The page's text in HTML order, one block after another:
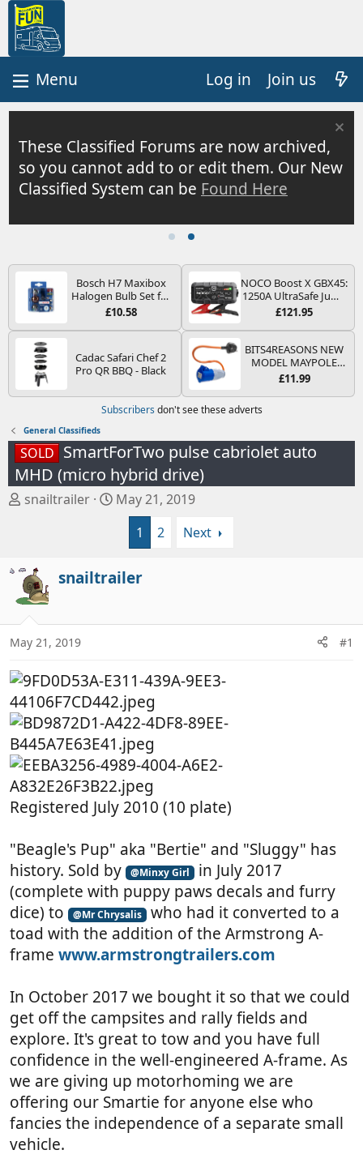
Log in Join us
These Classified Forums are now archived,
so you cannot add to or edit them. Our New
Classified System can be Found Here
Bosch H7 Maxibox
Halogen Bulb Set for
Car Headlights and
Type PX26d - Spare
the Most Essential
Bulbs and Fuses
£10.58
NOCO Boost X GBX45:
1250A UltraSafe Jump
Starter Power Pack –
Booster, Portable
Power Bank & Jump
Leads - For 6.5L Petrol
and 4.0L Diesel
Engines
£121.95
Cadac Safari Chef 2
Pro QR BBQ - Black
BITS4REASONS NEW
MODEL MAYPOLE
MP374B 200-250V 16A
PIN/MAINS ADAPTOR
TRAILER CAMPING
CAMPERVAN WITH
£11.99
Subscribers don't see these adverts
General Classifieds
SOLD SmartForTwo pulse cabriolet auto
MHD (micro hybrid drive)
T
a
d
s
a
t
e
r
snailtrailer
S
t
d
t
May 21, 2019
1
2 Next
snailtrailer
May 21, 2019 #1
Registered July 2010 (10 plate)
"Beagle's Pup" aka "Bertie" and "Sluggy" has
history. Sold by
@Minxy Girl
in July 2017
(complete with puppy paws decals and furry
dice) to
@Mr Chrysalis
who had it converted to a
toad with the addition of the Armstrong A-
frame www.armstrongtrailers.com
In October 2017 we bought it so that we could
get off the campsites and rally fields and
explore. It's great to tow and you have full
confidence in the well-engineered A-frame. As
we are giving up motorhoming we are
offering our Smartie for anyone else who
fancies the independence of a separate small
vehicle.